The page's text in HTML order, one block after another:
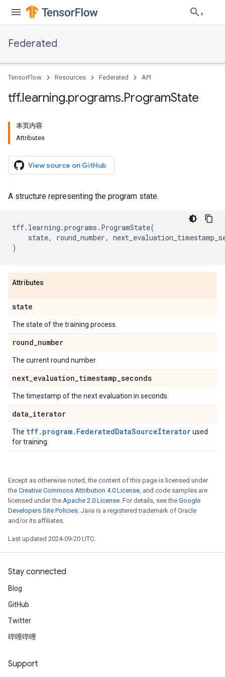
Federated
TensorFlow Resources Federated API
tff.learning.programs.ProgramState
本页内容
Attributes
View source on GitHub
A structure representing the program state.
tff. learning .programs . ProgramState(
state, round_number,
)
Attributes
state
The state of the training process.
round_number
The current round number.
next_evaluation_timestamp_seconds
The timestamp of the next evaluation in seconds.
data_iterator
The tff.program.FederatedDataSourceIteratorused
for training.
Except as otherwise noted, the content of this page is licensed under
the Creative Commons Attribution 4.0 License, and code samples are
licensed under the Apache 2.0 License. For details, see the Google
Developers Site Policies. Java is a registered trademark of Oracle
and/or its affiliates.
Last updated 2024-09-20 UTC.
Stay connected
Blog
GitHub
Twitter
哔哩哔哩
Support